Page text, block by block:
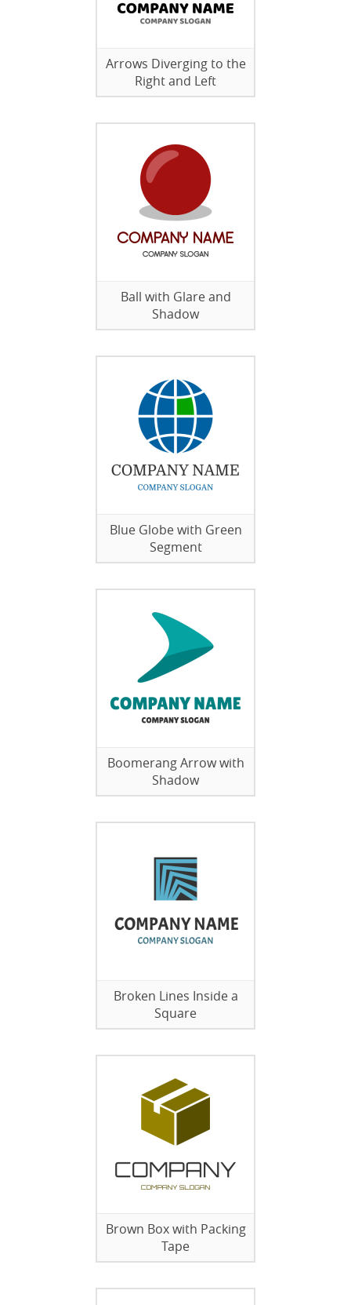
Arrows Diverging to the
Right and Left
Ball with Glare and
Shadow
Blue Globe with Green
Segment
Boomerang Arrow with
Shadow
Broken Lines Inside a
Square
Brown Box with Packing
Tape